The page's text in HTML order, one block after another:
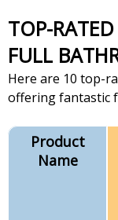
TOP-RATED GARDEN STUDIOS WITH
FULL
Here are 10 top-
offering fantastic
Product
Name